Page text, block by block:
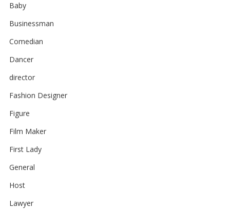
Baby
Businessman
Comedian
Dancer
director
Fashion Designer
Figure
Film Maker
First Lady
General
Host
Lawyer